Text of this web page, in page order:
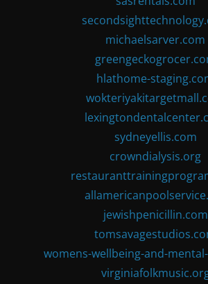
michaelsarver.com
hlathome-
sydneyellis.com
crowndialysis.org
jewishpenicillin.com
womens-wellbeing-and-